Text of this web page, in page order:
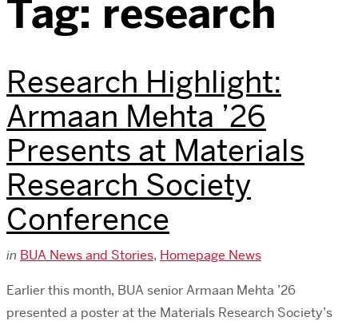
Tag: research
Research Highlight:
Armaan Mehta ’26
Presents at Materials
Research Society
Conference
in BUA News and Stories, Homepage News
Earlier this month, BUA senior Armaan Mehta ’26
presented a poster at the Materials Research Society’s